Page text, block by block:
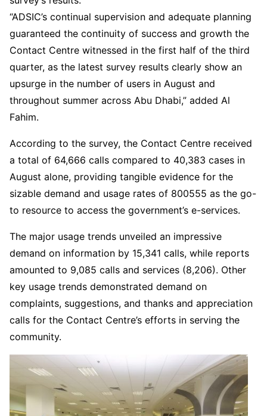
“ADSIC’s continual supervision and adequate planning
guaranteed the continuity of success and growth the
Contact Centre witnessed in the first half of the third
quarter, as the latest survey results clearly show an
upsurge in the number of users in August and
throughout summer across Abu Dhabi,” added Al
Fahim.
According to the survey, the Contact Centre received
a total of 64,666 calls compared to 40,383 cases in
August alone, providing tangible evidence for the
sizable demand and usage rates of 800555 as the go-
to resource to access the government’s e-services.
The major usage trends unveiled an impressive
demand on information by 15,341 calls, while reports
amounted to 9,085 calls and services (8,206). Other
key usage trends demonstrated demand on
complaints, suggestions, and thanks and appreciation
calls for the Contact Centre’s efforts in serving the
community.